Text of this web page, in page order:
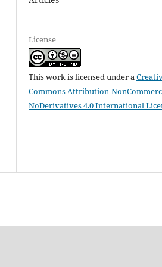
License
This work is licensed under a
Commons Attribution-
NoDerivatives 4.0 International